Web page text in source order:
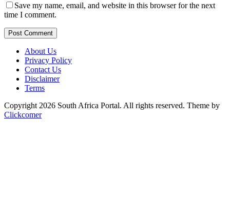
Save my name, email, and website in this browser for the next
time I comment.
Post Comment
About Us
Privacy Policy
Contact Us
Disclaimer
Terms
Copyright 2026 South Africa Portal. All rights reserved. Theme by
Clickcomer